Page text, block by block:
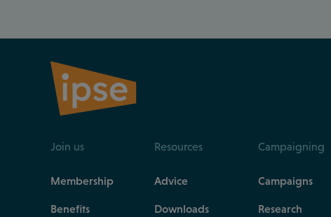
Join us
Membership
Benefits
Resources
Advice
Downloads
Campaigning
Campaigns
Research